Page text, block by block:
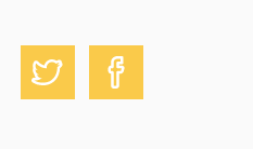
Share on TwitterShare on Facebook